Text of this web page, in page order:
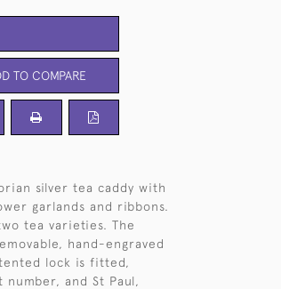
TO COMPARE
silver tea caddy with
garlands and ribbons.
tea varieties. The
hand-engraved
lock is fitted,
and St Paul,